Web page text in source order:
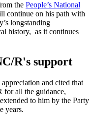
the People’s National
continue on his path with
longstanding
history, as it continues
R's support
and cited that
for all the guidance,
to him by the Party
years.